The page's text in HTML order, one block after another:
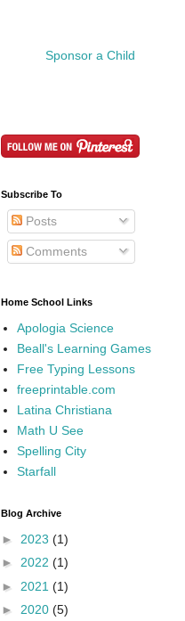
Sponsor a Child
Subscribe To
Posts
Comments
Home School Links
Apologia Science
Beall's Learning Games
Free Typing Lessons
freeprintable.com
Latina Christiana
Math U See
Spelling City
Starfall
Blog Archive
► 2023 (1)
► 2022 (1)
► 2021 (1)
► 2020 (5)